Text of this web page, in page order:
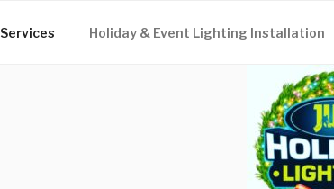
Services Holiday & Event Lighting Installation